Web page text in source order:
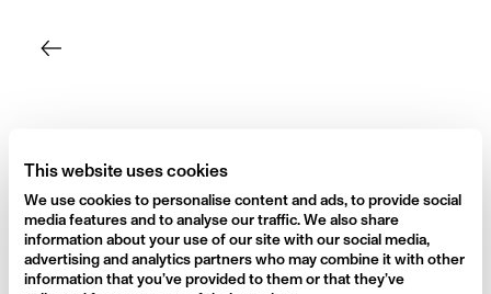
This website uses cookies
We use cookies to personalise content and ads, to provide social
media features and to analyse our traffic. We also share
information about your use of our site with our social media,
advertising and analytics partners who may combine it with other
information that you’ve provided to them or that they’ve